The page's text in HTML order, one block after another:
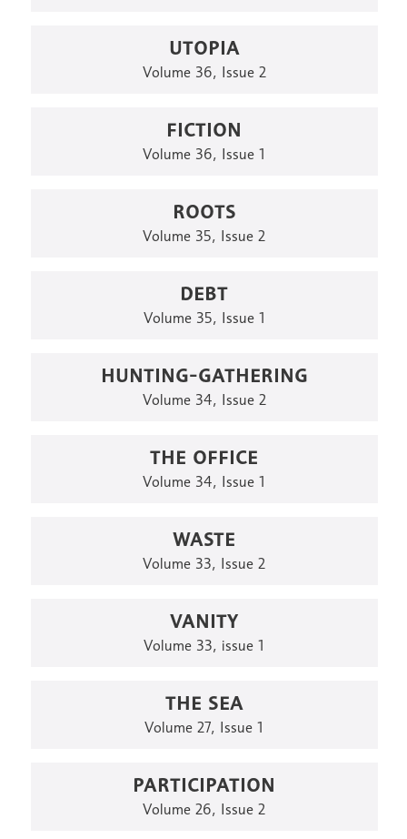
UTOPIA
Volume 36, Issue 2
FICTION
Volume 36, Issue 1
ROOTS
Volume 35, Issue 2
DEBT
Volume 35, Issue 1
HUNTING-GATHERING
Volume 34, Issue 2
THE OFFICE
Volume 34, Issue 1
WASTE
Volume 33, Issue 2
VANITY
Volume 33, issue 1
THE SEA
Volume 27, Issue 1
PARTICIPATION
Volume 26, Issue 2